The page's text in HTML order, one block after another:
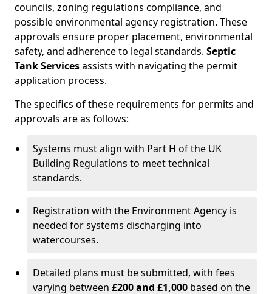
councils, zoning regulations compliance, and
possible environmental agency registration. These
approvals ensure proper placement, environmental
safety, and adherence to legal standards. Septic
Tank Servicesassists with navigating the permit
application process.
The specifics of these requirements for permits and
approvals are as follows:
Systems must align with Part H of the UK
Building Regulations to meet technical
standards.
Registration with the Environment Agency is
needed for systems discharging into
watercourses.
Detailed plans must be submitted, with fees
varying between £200 and £1,000 based on the